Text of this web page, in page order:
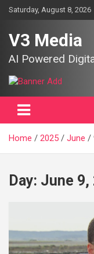
SkipSaturday, August 8, 2026
V3 Media
AI Powered
Home 2025 June
Day: June 9,